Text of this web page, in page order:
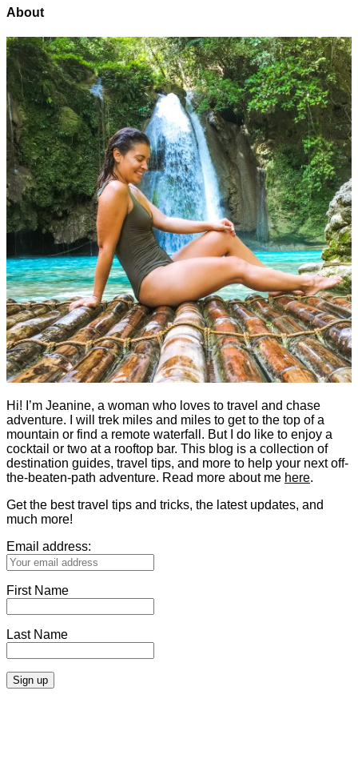
About
Hi! I’m Jeanine, a woman who loves to travel and chase
adventure. I will trek miles and miles to get to the top of a
mountain or find a remote waterfall. But I do like to enjoy a
cocktail or two at a rooftop bar. This blog is a collection of
destination guides, travel tips, and more to help your next off-
the-beaten-path adventure. Read more about me here.
Get the best travel tips and tricks, the latest updates, and
much more!
Email address:
First Name
Last Name